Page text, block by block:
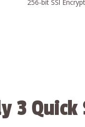
256-bit SSl
3 Quick